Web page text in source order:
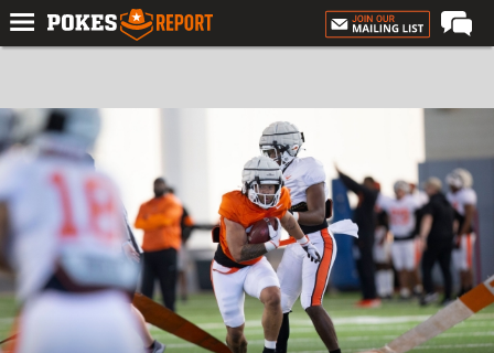
Forums
Football
Premium
Basketball
Diamond
Olympic
Recruiting